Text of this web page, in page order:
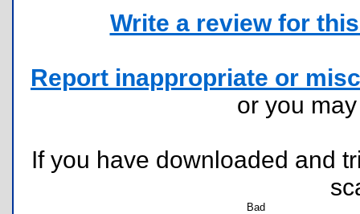
Write a review for
Report inappropriate or
or you
If you have downloaded and
Bad